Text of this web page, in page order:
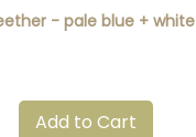
- pale blue + white
Add to Cart